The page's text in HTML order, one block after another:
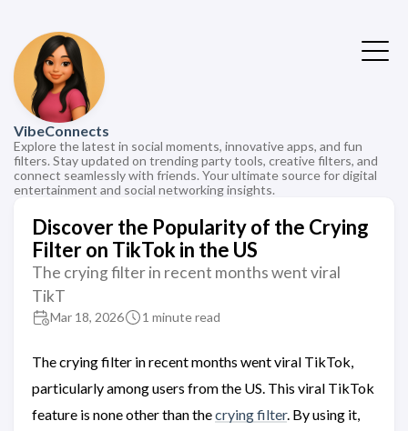
VibeConnects
Explore the latest in social moments, innovative apps, and fun
filters. Stay updated on trending party tools, creative filters, and
connect seamlessly with friends. Your ultimate source for digital
entertainment and social networking insights.
Discover the Popularity of the Crying
Filter on TikTok in the US
The crying filter in recent months went viral
TikT
Mar 18, 2026 1 minute read
The crying filter in recent months went viral TikTok,
particularly among users from the US. This viral TikTok
feature is none other than thecrying filter. By using it,